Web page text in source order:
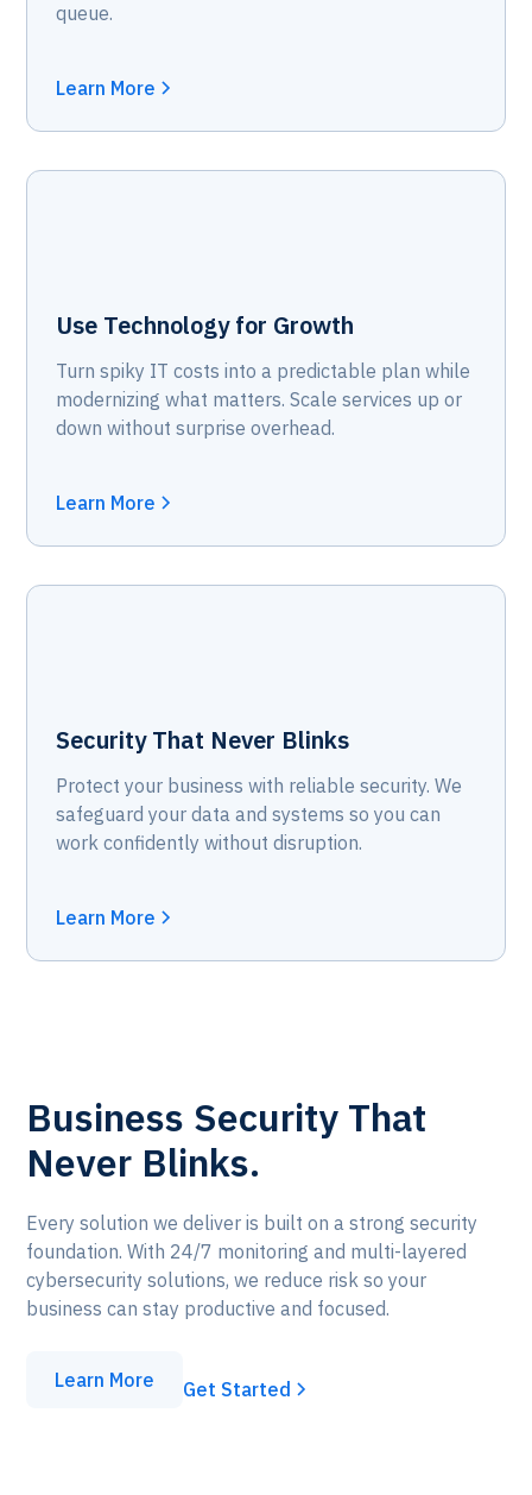
queue.
Learn More
Use Technology for Growth
Turn spiky IT costs into a predictable plan while
modernizing what matters. Scale services up or
down without surprise overhead.
Learn More
Security That Never Blinks
Protect your business with reliable security. We
safeguard your data and systems so you can
work confidently without disruption.
Learn More
Business Security That
Never Blinks.
Every solution we deliver is built on a strong security
foundation. With 24/7 monitoring and multi-layered
cybersecurity solutions, we reduce risk so your
business can stay productive and focused.
Learn More Get Started